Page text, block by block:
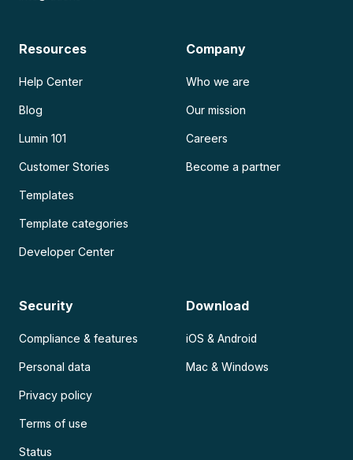
Resources
Help Center
Blog
Lumin 101
Customer Stories
Templates
Template categories
Developer Center
Company
Who we are
Our mission
Careers
Become a partner
Security
Compliance & features
Personal data
Privacy policy
Terms of use
Status
Download
iOS & Android
Mac & Windows